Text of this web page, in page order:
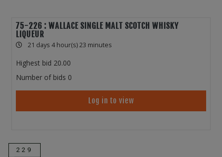
75-226 : WALLACE SINGLE MALT SCOTCH WHISKY
LIQUEUR
21 days 4 hour(s) 23 minutes
Highest bid 20.00
Number of bids 0
Log in to view
229